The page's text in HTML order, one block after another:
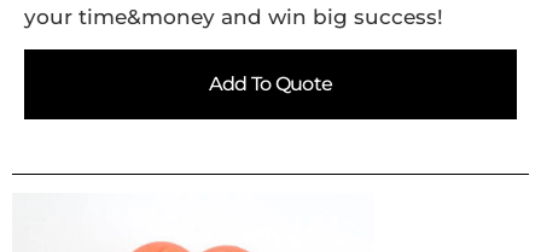
your time&money and win big success!
Add To Quote